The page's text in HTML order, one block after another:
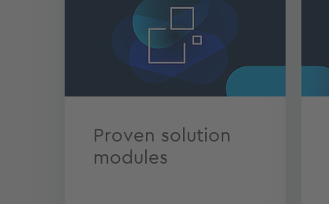
Proven solution
modules